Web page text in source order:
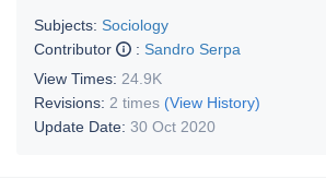
Subjects: Sociology
Contributor
: Sandro Serpa
View Times: 24.9K
Revisions: 2 times (View History)
Update Date: 30 Oct 2020